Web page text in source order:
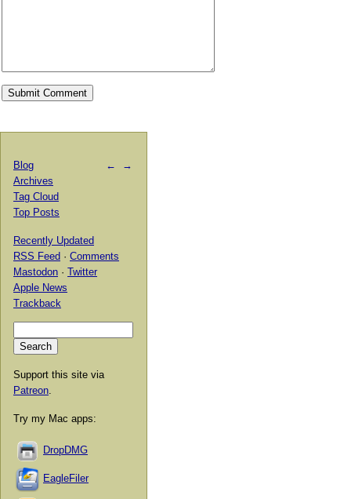
← →
Blog
Archives
Tag Cloud
Top Posts
Recently Updated
RSS Feed · Comments
Mastodon · Twitter
Apple News
Trackback
Support this site via
Patreon
Try my Mac apps:
DropDMG
EagleFiler